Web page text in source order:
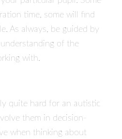
time, some will find
As always, be guided by
of the
with.
quite hard for an autistic
them in decision-
when thinking about